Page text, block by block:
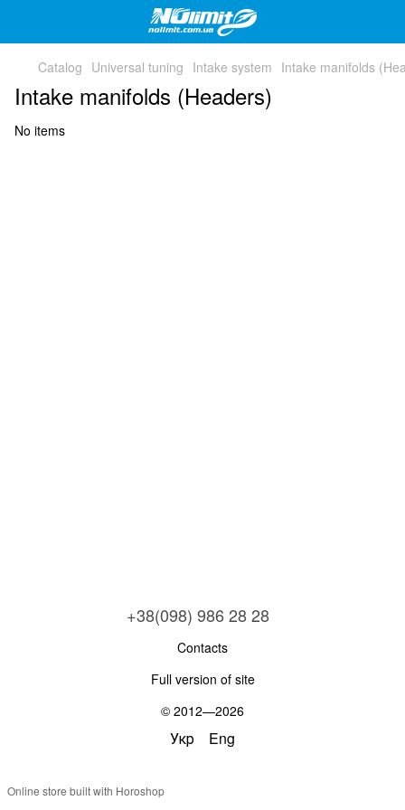
Catalog Universal tuning Intake system Intake manifolds
Intake manifolds (Headers)
No items
+38(098) 986 28 28
Contacts
Full version of site
© 2012—2026
Укр Eng
Online store built with Horoshop